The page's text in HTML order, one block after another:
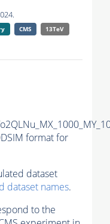
CMS
13TeV
format for
dataset
dataset names.
to the